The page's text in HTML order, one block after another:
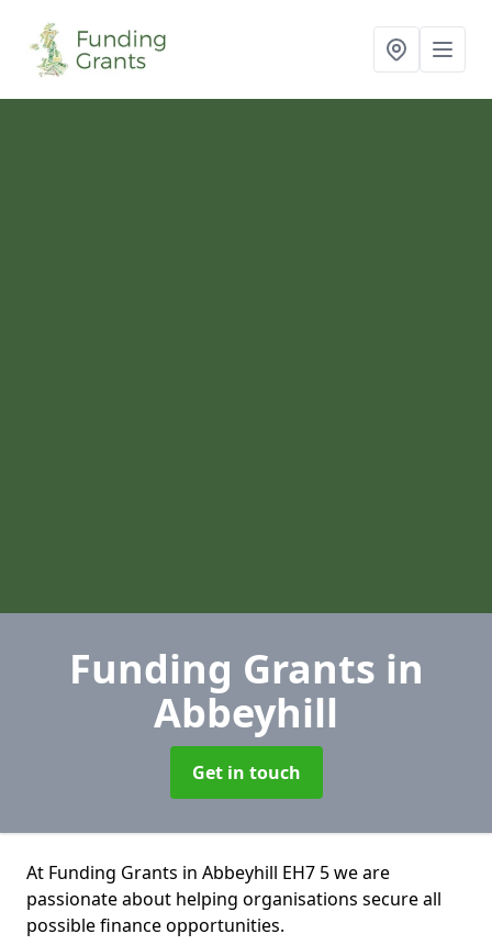
Funding Grants in
Abbeyhill
Get in touch
At Funding Grants in Abbeyhill EH7 5 we are
passionate about helping organisations secure all
possible finance opportunities.